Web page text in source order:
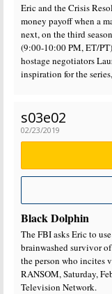
Eric and the Crisis
money payoff when a
next, on the third
(9:00-10:00 PM, ET/
hostage negotiators
inspiration for the
s03e02
02/23/2019
Black Dolphin
The FBI asks Eric to
brainwashed survivor
the person who incites
RANSOM, Saturday,
Television Network.